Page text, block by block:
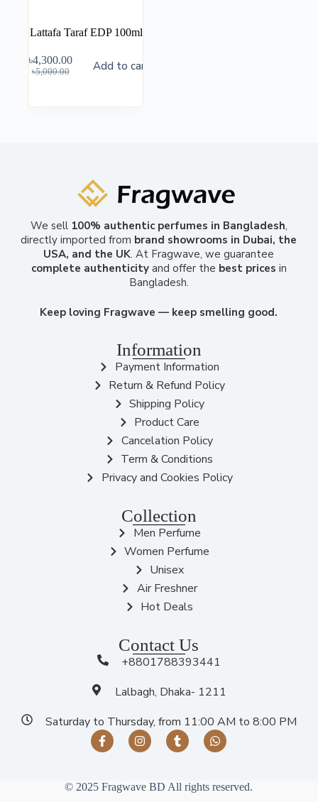
Lattafa Taraf EDP 100ml
৳5,000.00
৳4,300.00 Add to cart
We sell 100% authentic perfumes in Bangladesh,
directly imported from brand showrooms in Dubai, the
USA, and the UK. At Fragwave, we guarantee
complete authenticityand offer the best prices in
Bangladesh.
Keep loving Fragwave — keep smelling good.
Information
Payment Information
Return & Refund Policy
Shipping Policy
Product Care
Cancelation Policy
Term & Conditions
Privacy and Cookies Policy
Collection
Men Perfume
Women Perfume
Unisex
Air Freshner
Hot Deals
Contact Us
+8801788393441
Lalbagh, Dhaka- 1211
Saturday to Thursday, from 11:00 AM to 8:00 PM
© 2025 Fragwave BD All rights reserved.